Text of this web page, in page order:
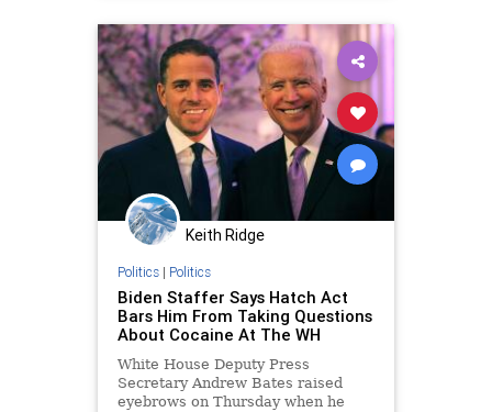
Keith Ridge
Politics| Politics
Biden Staffer Says Hatch Act
Bars Him From Taking Questions
About Cocaine At The WH
White House Deputy Press
Secretary Andrew Bates raised
eyebrows on Thursday when he